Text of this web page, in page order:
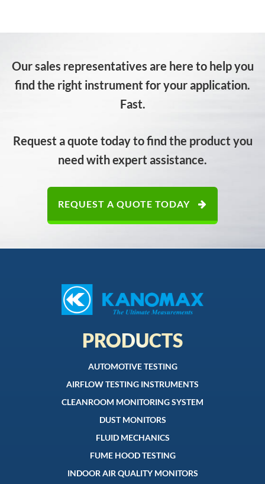
Our sales representatives are here to help you
find the right instrument for your application.
Fast.
Request a quote today to find the product you
need with expert assistance.
REQUEST A QUOTE TODAY
PRODUCTS
AUTOMOTIVE TESTING
AIRFLOW TESTING INSTRUMENTS
CLEANROOM MONITORING SYSTEM
DUST MONITORS
FLUID MECHANICS
FUME HOOD TESTING
INDOOR AIR QUALITY MONITORS